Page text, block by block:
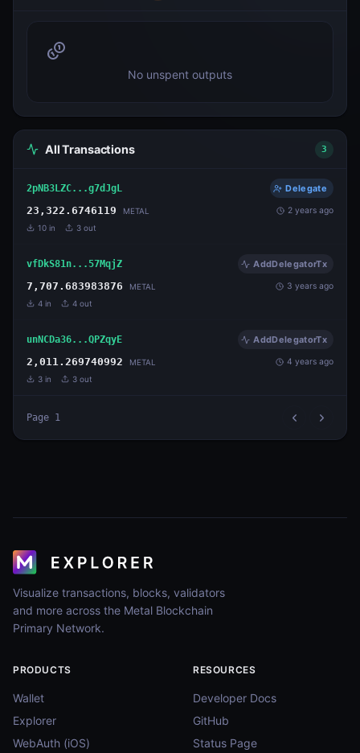
No unspent outputs
All Transactions 3
2pNB3LZC...g7dJgL Delegate
23,322.6746119 METAL 2 years ago
10 in 3 out
vfDkS81n...57MqjZ AddDelegatorTx
7,707.683983876 METAL 3 years ago
4 in 4 out
unNCDa36...QPZqyE AddDelegatorTx
2,011.269740992 METAL 4 years ago
3 in 3 out
Page 1
Visualize transactions, blocks, validators
and more across the Metal Blockchain
Primary Network.
PRODUCTS
Wallet
Explorer
WebAuth (iOS)
RESOURCES
Developer Docs
GitHub
Status Page